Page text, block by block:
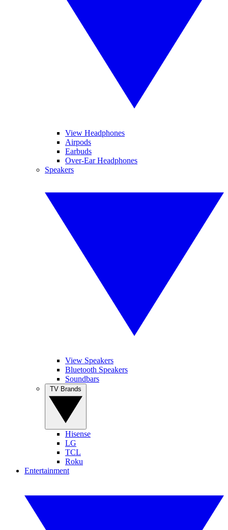
View Headphones
Airpods
Earbuds
Over-Ear Headphones
Speakers
View Speakers
Bluetooth Speakers
Soundbars
Hisense
LG
TCL
Roku
Entertainment